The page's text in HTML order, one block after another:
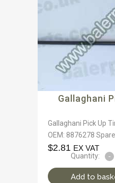
Gallaghani
Gallaghani Pick Up
OEM: 8876278
$2.81 EX VAT
Quantity:
Add to